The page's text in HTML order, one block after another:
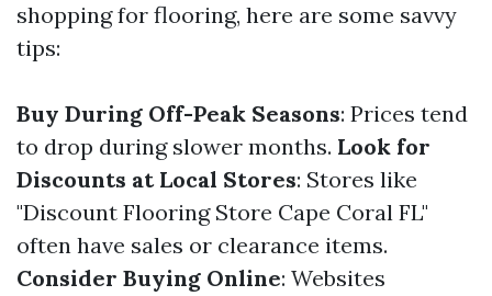
shopping for flooring, here are some savvy
tips:
Buy During Off-Peak Seasons: Prices tend
to drop during slower months. Look for
Discounts at Local Stores: Stores like
"Discount Flooring Store Cape Coral FL"
often have sales or clearance items.
Consider Buying Online: Websites